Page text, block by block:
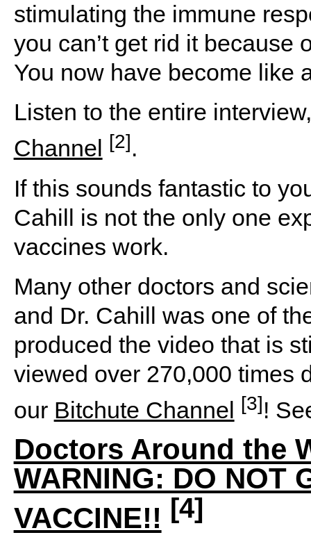
stimulating the immune
you can’t get rid it because
You now have become like
Listen to the entire
Channel
[2].
If this sounds fantastic to
Cahill is not the only one
vaccines work.
Many other doctors and
and Dr. Cahill was one of
produced the video that is
viewed over 270,000 times
our Bitchute Channel [3]!
Doctors Around the
WARNING: DO NOT
VACCINE!! [4]